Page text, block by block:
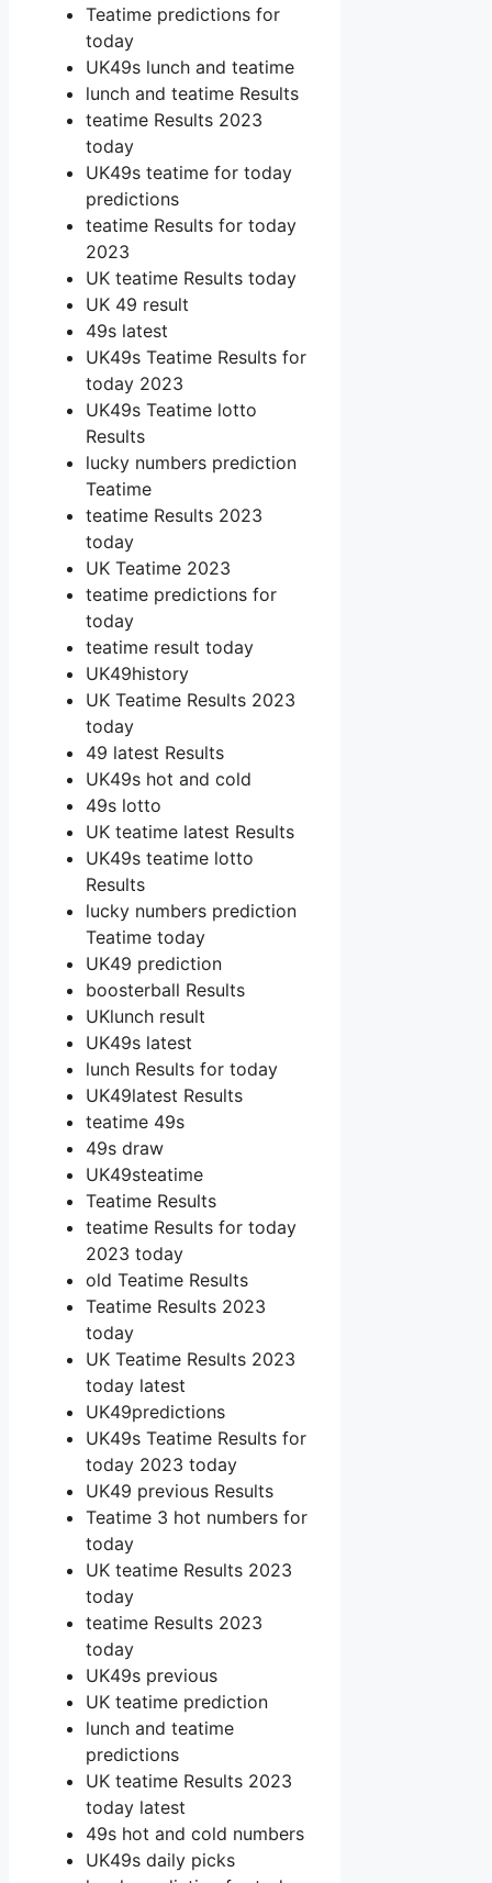
Teatime predictions for
today
UK49s lunch and teatime
lunch and teatime Results
teatime Results 2023
today
UK49s teatime for today
predictions
teatime Results for today
2023
UK teatime Results today
UK 49 result
49s latest
UK49s Teatime Results for
today 2023
UK49s Teatime lotto
Results
lucky numbers prediction
Teatime
teatime Results 2023
today
UK Teatime 2023
teatime predictions for
today
teatime result today
UK49history
UK Teatime Results 2023
today
49 latest Results
UK49s hot and cold
49s lotto
UK teatime latest Results
UK49s teatime lotto
Results
lucky numbers prediction
Teatime today
UK49 prediction
boosterball Results
UKlunch result
UK49s latest
lunch Results for today
UK49latest Results
teatime 49s
49s draw
UK49steatime
Teatime Results
teatime Results for today
2023 today
old Teatime Results
Teatime Results 2023
today
UK Teatime Results 2023
today latest
UK49predictions
UK49s Teatime Results for
today 2023 today
UK49 previous Results
Teatime 3 hot numbers for
today
UK teatime Results 2023
today
teatime Results 2023
today
UK49s previous
UK teatime prediction
lunch and teatime
predictions
UK teatime Results 2023
today latest
49s hot and cold numbers
UK49s daily picks